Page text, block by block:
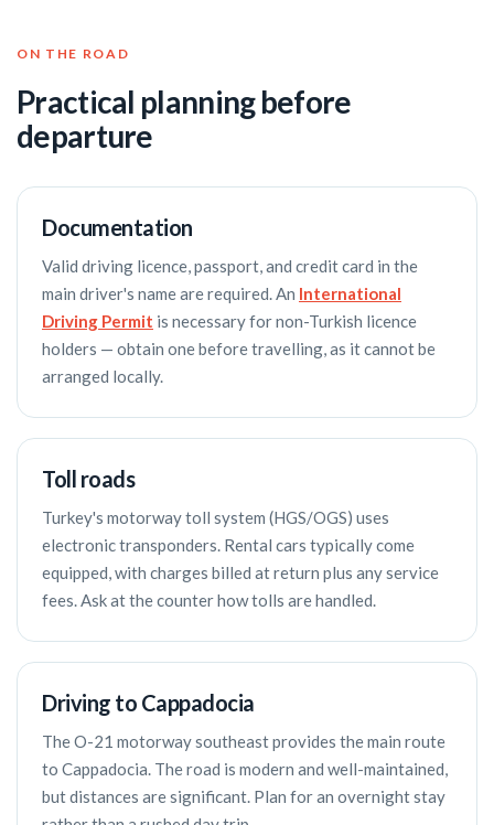
ON THE ROAD
Practical planning before
departure
Documentation
Valid driving licence, passport, and credit card in the
main driver's name are required. An International
Driving Permit is necessary for non-Turkish licence
holders — obtain one before travelling, as it cannot be
arranged locally.
Toll roads
Turkey's motorway toll system (HGS/OGS) uses
electronic transponders. Rental cars typically come
equipped, with charges billed at return plus any service
fees. Ask at the counter how tolls are handled.
Driving to Cappadocia
The O-21 motorway southeast provides the main route
to Cappadocia. The road is modern and well-maintained,
but distances are significant. Plan for an overnight stay